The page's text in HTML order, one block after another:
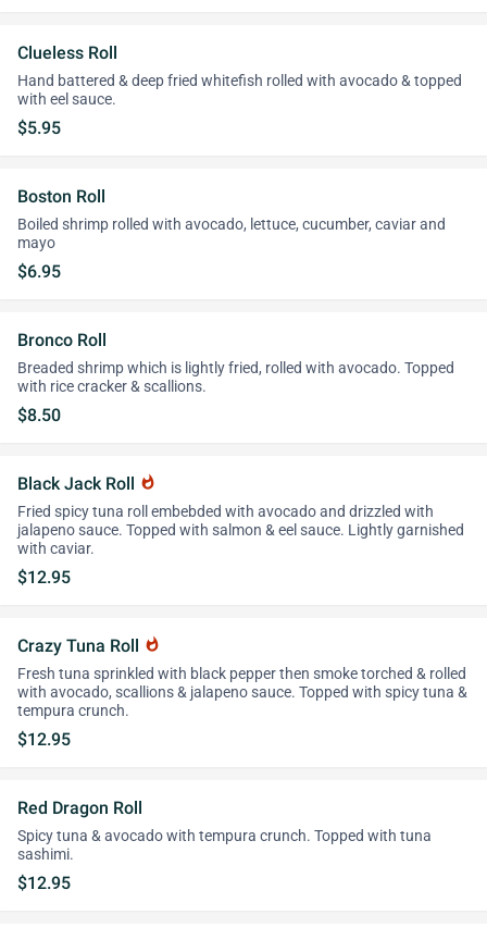
Clueless Roll
Hand battered & deep fried whitefish rolled with avocado & topped
with eel sauce.
$5.95
Boston Roll
Boiled shrimp rolled with avocado, lettuce, cucumber, caviar and
mayo
$6.95
Bronco Roll
Breaded shrimp which is lightly fried, rolled with avocado. Topped
with rice cracker & scallions.
$8.50
Black Jack Roll whatshot
Fried spicy tuna roll embebded with avocado and drizzled with
jalapeno sauce. Topped with salmon & eel sauce. Lightly garnished
with caviar.
$12.95
Crazy Tuna Roll whatshot
Fresh tuna sprinkled with black pepper then smoke torched & rolled
with avocado, scallions & jalapeno sauce. Topped with spicy tuna &
tempura crunch.
$12.95
Red Dragon Roll
Spicy tuna & avocado with tempura crunch. Topped with tuna
sashimi.
$12.95